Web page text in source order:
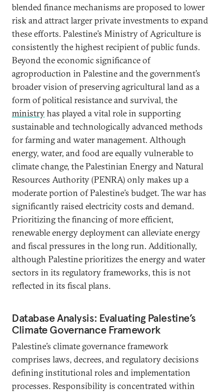
blended finance mechanisms are proposed to lower
risk and attract larger private investments to expand
these efforts. Palestine’s Ministry of Agriculture is
consistently the highest recipient of public funds.
Beyond the economic significance of
agroproduction in Palestine and the government’s
broader vision of preserving agricultural land as a
form of political resistance and survival, the
ministryhas played a vital role in supporting
sustainable and technologically advanced methods
for farming and water management. Although
energy, water, and food are equally vulnerable to
climate change, the Palestinian Energy and Natural
Resources Authority (PENRA) only makes up a
moderate portion of Palestine’s budget. The war has
significantly raised electricity costs and demand.
Prioritizing the financing of more efficient,
renewable energy deployment can alleviate energy
and fiscal pressures in the long run. Additionally,
although Palestine prioritizes the energy and water
sectors in its regulatory frameworks, this is not
reflected in its fiscal plans.
Database Analysis: Evaluating Palestine’s
Climate Governance Framework
Palestine’s climate governance framework
comprises laws, decrees, and regulatory decisions
defining institutional roles and implementation
processes. Responsibility is concentrated within